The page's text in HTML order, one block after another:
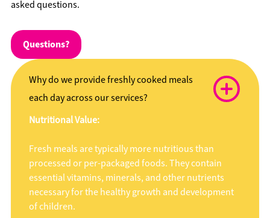
asked questions.
Questions?
Why do we provide freshly cooked meals
each day across our services?
Nutritional Value:
Fresh meals are typically more nutritious than
processed or per-packaged foods. They contain
essential vitamins, minerals, and other nutrients
necessary for the healthy growth and development
of children.